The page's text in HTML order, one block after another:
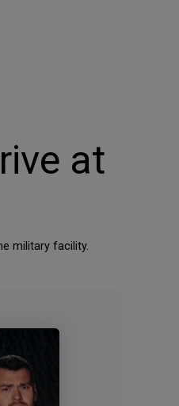
at
military facility.